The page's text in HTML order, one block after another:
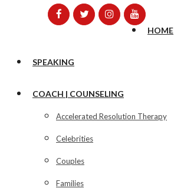
HOME
SPEAKING
COACH | COUNSELING
Accelerated Resolution Therapy
Celebrities
Couples
Families